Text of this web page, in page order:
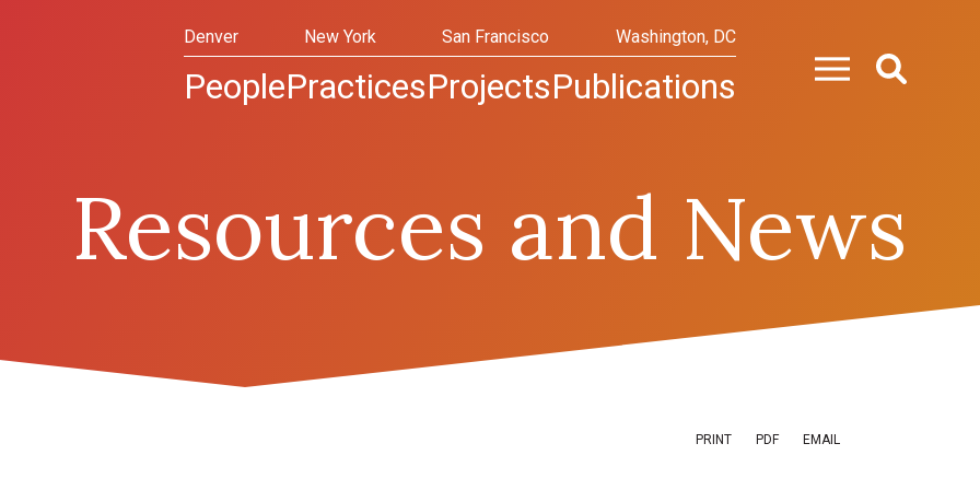
Denver
New York San Francisco Washington, DC
PeoplePracticesProjectsPublications
Resources and News
PRINT PDF EMAIL